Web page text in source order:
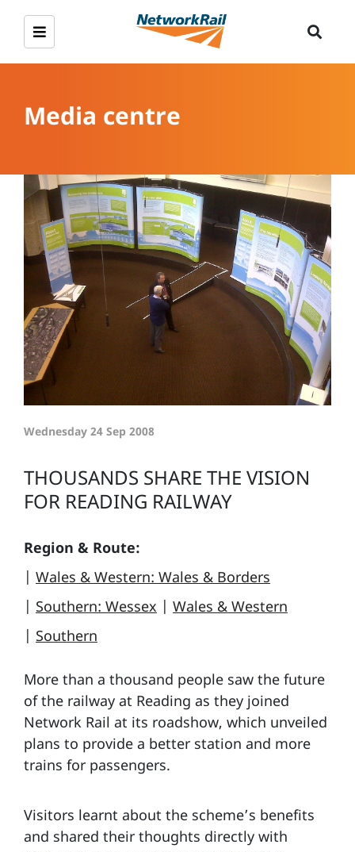
Media centre
Wednesday 24 Sep 2008
THOUSANDS SHARE THE VISION
FOR READING RAILWAY
Region & Route:
| Wales & Western: Wales & Borders
| Southern: Wessex | Wales & Western
| Southern
More than a thousand people saw the future
of the railway at Reading as they joined
Network Rail at its roadshow, which unveiled
plans to provide a better station and more
trains for passengers.
Visitors learnt about the scheme’s benefits
and shared their thoughts directly with